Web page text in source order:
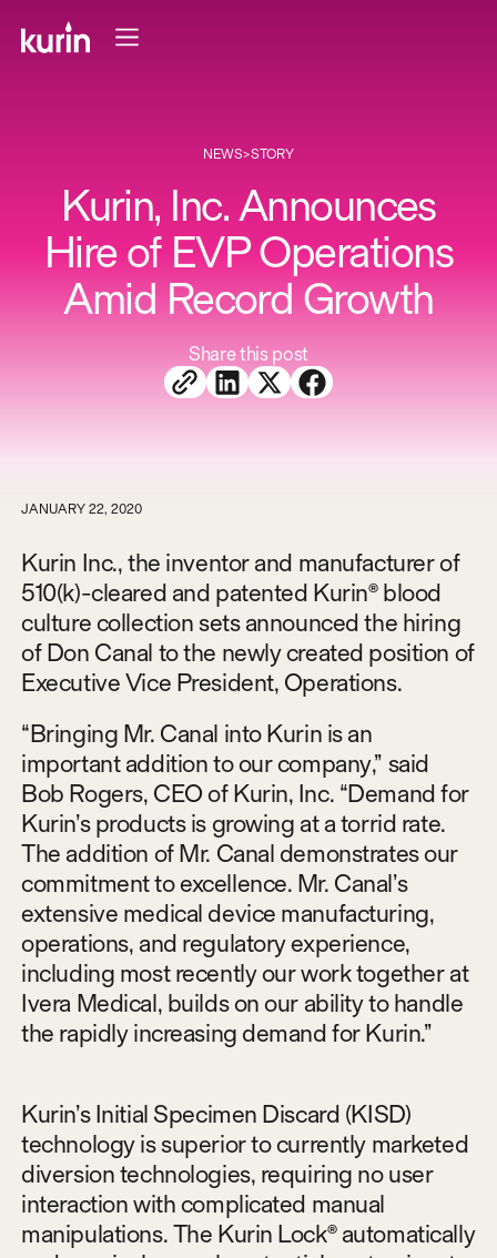
NEWS>STORY
Kurin, Inc. Announces
Hire of EVP Operations
Amid Record Growth
Share this post
JANUARY 22, 2020
Kurin Inc., the inventor and manufacturer of
510(k)-cleared and patented Kurin® blood
culture collection sets announced the hiring
of Don Canal to the newly created position of
Executive Vice President, Operations.
“Bringing Mr. Canal into Kurin is an
important addition to our company,” said
Bob Rogers, CEO of Kurin, Inc. “Demand for
Kurin’s products is growing at a torrid rate.
The addition of Mr. Canal demonstrates our
commitment to excellence. Mr. Canal’s
extensive medical device manufacturing,
operations, and regulatory experience,
including most recently our work together at
Ivera Medical, builds on our ability to handle
the rapidly increasing demand for Kurin.”
Kurin’s Initial Specimen Discard (KISD)
technology is superior to currently marketed
diversion technologies, requiring no user
interaction with complicated manual
manipulations. The Kurin Lock® automatically